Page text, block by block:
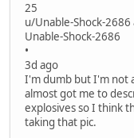
25
u/Unable-Shock-2686
Unable-Shock-2686
•
3d ago
I'm dumb but I'm not
almost got me to
explosives so I think
taking that pic.